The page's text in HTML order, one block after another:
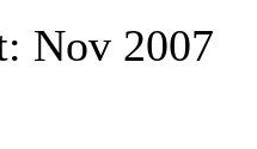
Nov 2007